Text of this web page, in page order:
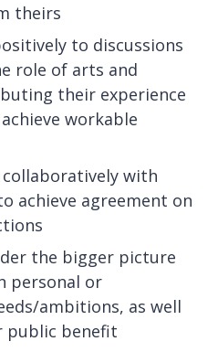
theirs
to discussions
role of arts and
their experience
workable
with
achieve agreement on
the bigger picture
personal or
ambitions, as well
public benefit